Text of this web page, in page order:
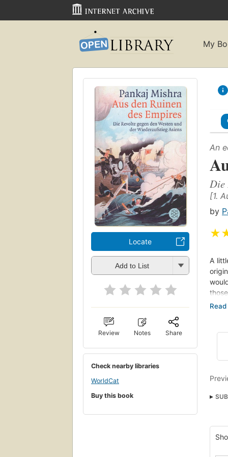
My
Locate
Add to List
Review Notes Share
Check nearby libraries
WorldCat
Buy this book
An
Die
[1.
by
★
A
nor